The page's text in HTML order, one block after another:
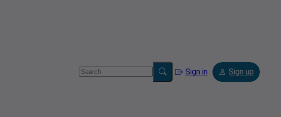
Sign in Sign up